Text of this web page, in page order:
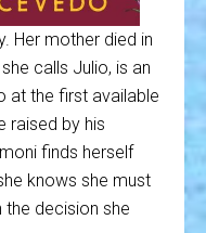
Her mother died in
calls Julio, is an
at the first available
raised by his
finds herself
knows she must
decision she